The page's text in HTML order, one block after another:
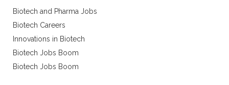
Biotech and Pharma Jobs
Biotech Careers
Innovations in Biotech
Biotech Jobs Boom
Biotech Jobs Boom